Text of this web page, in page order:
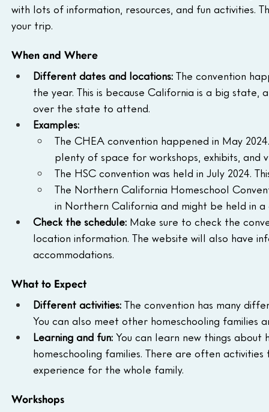
with lots of information, resources, and fun activities.
your trip.
When and Where
Different dates and locations: The convention
the year. This is because California is a big
over the state to attend.
Examples:
The CHEA convention happened in May
plenty of space for workshops, exhibits, and
The HSC convention was held in July 2024.
The Northern California Homeschool
in Northern California and might be held in
Check the schedule: Make sure to check the
location information. The website will also have
accommodations.
What to Expect
Different activities: The convention has many
You can also meet other homeschooling families
Learning and fun: You can learn new things
homeschooling families. There are often
experience for the whole family.
Workshops